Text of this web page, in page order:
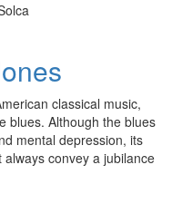
classical music,
blues. Although the blues
mental depression, its
convey a jubilance